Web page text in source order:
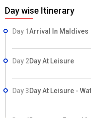
Day wise Itinerary
Day 1Arrival In Maldives
Day 2Day At Leisure
Day 3Day At Leisure -